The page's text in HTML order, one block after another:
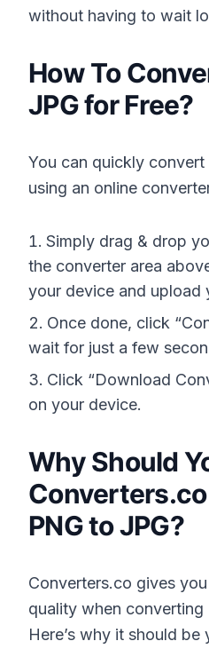
without having to wait
How To
JPG for Free?
You can quickly
using an online
Simply drag & drop
the converter area
your device and upload
Once done, click
wait for just a few
Click “Download
on your device.
Why Should
PNG to JPG?
Converters.co gives
quality when converting
Here’s why it should